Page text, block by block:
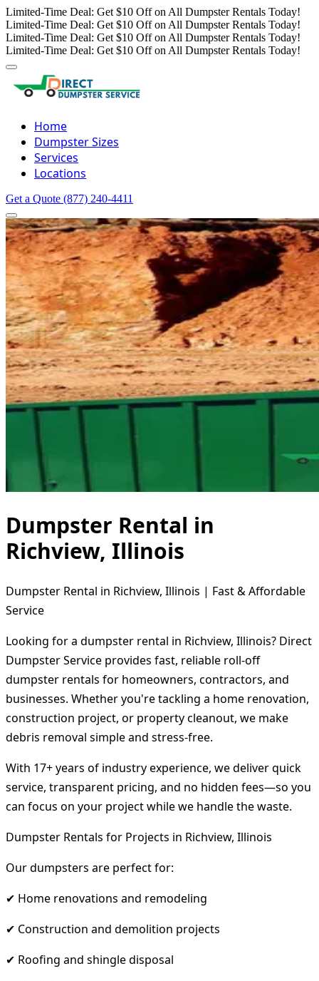
Limited-Time Deal: Get $10 Off on All Dumpster Rentals Today!
Limited-Time Deal: Get $10 Off on All Dumpster Rentals Today!
Limited-Time Deal: Get $10 Off on All Dumpster Rentals Today!
Limited-Time Deal: Get $10 Off on All Dumpster Rentals Today!
Home
Dumpster Sizes
Services
Locations
Get a Quote (877) 240-4411
Dumpster Rental in
Richview, Illinois
Dumpster Rental in Richview, Illinois | Fast & Affordable
Service
Looking for a dumpster rental in Richview, Illinois? Direct
Dumpster Service provides fast, reliable roll-off
dumpster rentals for homeowners, contractors, and
businesses. Whether you're tackling a home renovation,
construction project, or property cleanout, we make
debris removal simple and stress-free.
With 17+ years of industry experience, we deliver quick
service, transparent pricing, and no hidden fees—so you
can focus on your project while we handle the waste.
Dumpster Rentals for Projects in Richview, Illinois
Our dumpsters are perfect for:
✔ Home renovations and remodeling
✔ Construction and demolition projects
✔ Roofing and shingle disposal